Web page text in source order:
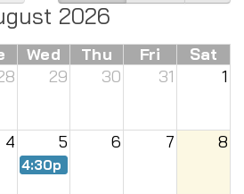
2026
Wed Thu Fri
Sat
29 30 31 1
4 5 6 7 8
4:30p